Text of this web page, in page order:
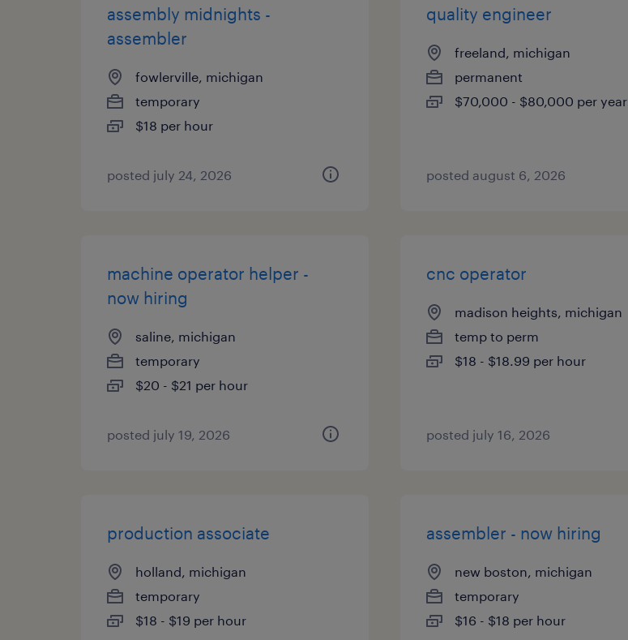
assembly midnights -
assembler
fowlerville, michigan
temporary
$18 per hour
posted july 24, 2026
quality engineer
freeland, michigan
permanent
$70,000 - $80,000 per year
posted august 6, 2026
machine operator helper -
now hiring
saline, michigan
temporary
$20 - $21 per hour
posted july 19, 2026
cnc operator
madison heights, michigan
temp to perm
$18 - $18.99 per hour
posted july 16, 2026
production associate
holland, michigan
temporary
$18 - $19 per hour
assembler - now hiring
new boston, michigan
temporary
$16 - $18 per hour